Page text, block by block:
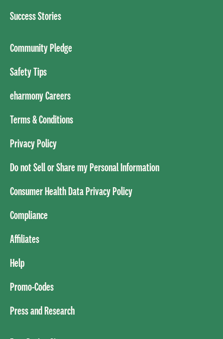
Success Stories
Community Pledge
Safety Tips
eharmony Careers
Terms & Conditions
Privacy Policy
Do not Sell or Share my Personal Information
Consumer Health Data Privacy Policy
Compliance
Affiliates
Help
Promo-Codes
Press and Research